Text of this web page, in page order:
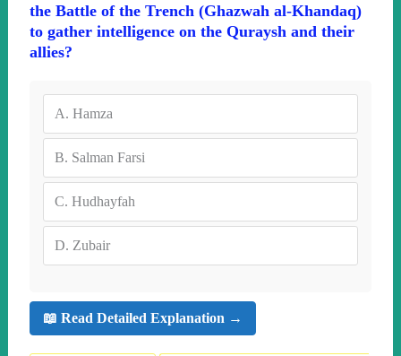
the Battle of the Trench (Ghazwah al-Khandaq)
to gather intelligence on the Quraysh and their
allies?
A. Hamza
B. Salman Farsi
C. Hudhayfah
D. Zubair
📖 Read Detailed Explanation →